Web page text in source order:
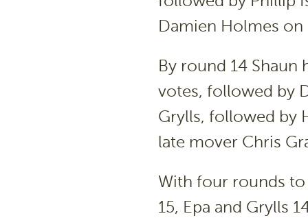
Damien Holmes on
By round 14 Shaun
votes, followed by
Grylls, followed by
late mover Chris
With four rounds
15, Epa and Grylls